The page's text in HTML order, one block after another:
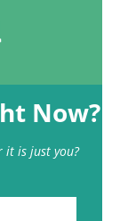
Now?
it is just you?